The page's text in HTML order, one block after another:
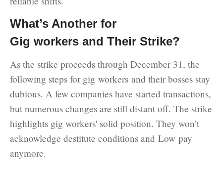
What’s Another for
Gig workers and Their Strike?
As the strike proceeds through December 31, the
following steps for gig workers and their bosses stay
dubious. A few companies have started transactions,
but numerous changes are still distant off. The strike
highlights gig workers' solid position. They won’t
acknowledge destitute conditions and Low pay
anymore.